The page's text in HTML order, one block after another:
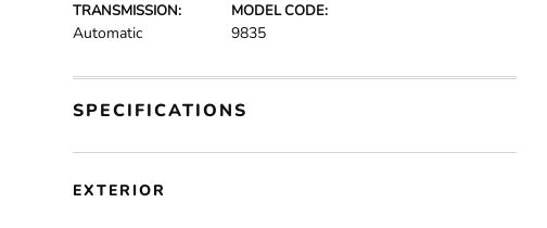
TRANSMISSION:
Automatic
MODEL CODE:
9835
SPECIFICATIONS
EXTERIOR